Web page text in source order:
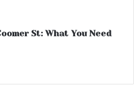
St: What You Need